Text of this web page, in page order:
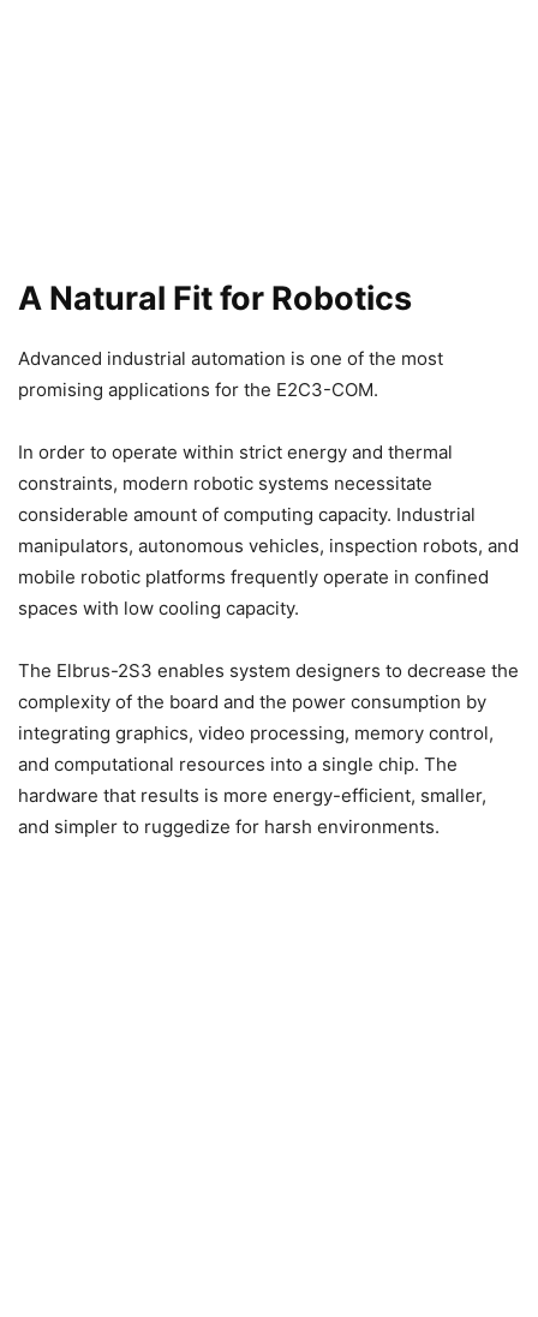
A Natural Fit for Robotics
Advanced industrial automation is one of the most
promising applications for the E2C3-COM.
In order to operate within strict energy and thermal
constraints, modern robotic systems necessitate
considerable amount of computing capacity. Industrial
manipulators, autonomous vehicles, inspection robots, and
mobile robotic platforms frequently operate in confined
spaces with low cooling capacity.
The Elbrus-2S3 enables system designers to decrease the
complexity of the board and the power consumption by
integrating graphics, video processing, memory control,
and computational resources into a single chip. The
hardware that results is more energy-efficient, smaller,
and simpler to ruggedize for harsh environments.